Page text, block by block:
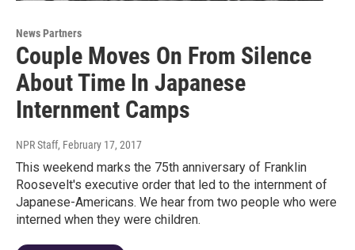
News Partners
Couple Moves On From Silence
About Time In Japanese
Internment Camps
NPR Staff, February 17, 2017
This weekend marks the 75th anniversary of Franklin
Roosevelt's executive order that led to the internment of
Japanese-Americans. We hear from two people who were
interned when they were children.